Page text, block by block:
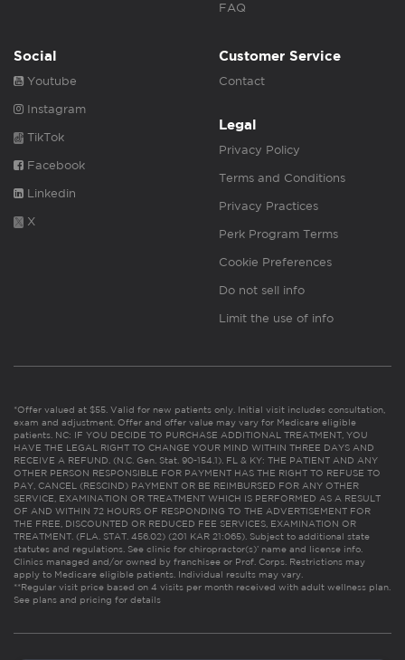
FAQ
Social
Youtube
Instagram
TikTok
Facebook
Linkedin
X
Customer Service
Contact
Legal
Privacy Policy
Terms and Conditions
Privacy Practices
Perk Program Terms
Cookie Preferences
Do not sell info
Limit the use of info
*Offer valued at $55. Valid for new patients only. Initial visit includes consultation,
exam and adjustment. Offer and offer value may vary for Medicare eligible
patients. NC: IF YOU DECIDE TO PURCHASE ADDITIONAL TREATMENT, YOU
HAVE THE LEGAL RIGHT TO CHANGE YOUR MIND WITHIN THREE DAYS AND
RECEIVE A REFUND. (N.C. Gen. Stat. 90-154.1). FL & KY: THE PATIENT AND ANY
OTHER PERSON RESPONSIBLE FOR PAYMENT HAS THE RIGHT TO REFUSE TO
PAY, CANCEL (RESCIND) PAYMENT OR BE REIMBURSED FOR ANY OTHER
SERVICE, EXAMINATION OR TREATMENT WHICH IS PERFORMED AS A RESULT
OF AND WITHIN 72 HOURS OF RESPONDING TO THE ADVERTISEMENT FOR
THE FREE, DISCOUNTED OR REDUCED FEE SERVICES, EXAMINATION OR
TREATMENT. (FLA. STAT. 456.02) (201 KAR 21:065). Subject to additional state
statutes and regulations. See clinic for chiropractor(s)’ name and license info.
Clinics managed and/or owned by franchisee or Prof. Corps. Restrictions may
apply to Medicare eligible patients. Individual results may vary.
**Regular visit price based on 4 visits per month received with adult wellness plan.
See plans and pricing for details